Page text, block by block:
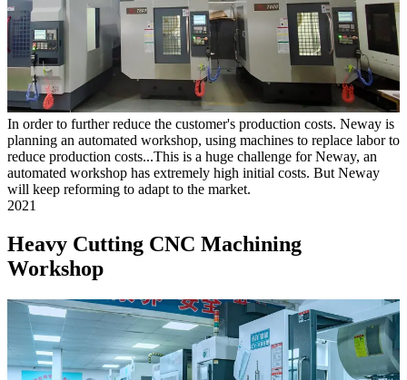
In order to further reduce the customer's production costs. Neway is
planning an automated workshop, using machines to replace labor to
reduce production costs...This is a huge challenge for Neway, an
automated workshop has extremely high initial costs. But Neway
will keep reforming to adapt to the market.
2021
Heavy Cutting CNC Machining
Workshop